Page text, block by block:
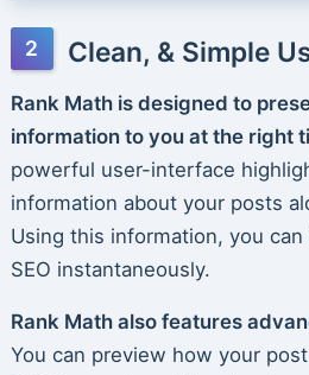
Clean, & Simple
Rank Math is designed to
information to you at the right
powerful user-interface
information about your posts
Using this information, you can
SEO instantaneously.
Rank Math also features
You can preview how your